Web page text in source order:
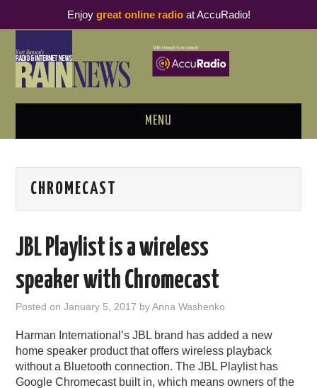
MENU
PODCAST BUSINESS LUNCH
THOUGHT LEADERS
RAIN SUMMITS
PODCASTING
CHROMECAST
JBL Playlist is a wireless
speaker with Chromecast
Posted onJanuary 5, 2017 byAnna Washenko
Harman International’s JBL brand has added a new
home speaker product that offers wireless playback
without a Bluetooth connection. The JBL Playlist has
Google Chromecast built in, which means owners of the
Enjoy great online radioat AccuRadio!